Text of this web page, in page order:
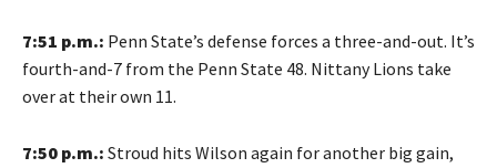
7:51 p.m.: Penn State’s defense forces a three-and-out. It’s
fourth-and-7 from the Penn State 48. Nittany Lions take
over at their own 11.
7:50 p.m.: Stroud hits Wilson again for another big gain,